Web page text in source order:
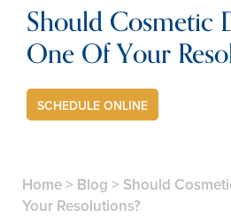
Should Cosmetic
One Of Your
SCHEDULE ONLINE
Home> Blog > Should
Your Resolutions?